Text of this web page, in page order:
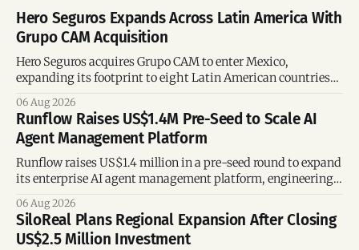
Hero Seguros Expands Across Latin America With
Grupo CAM Acquisition
Hero Seguros acquires Grupo CAM to enter Mexico,
expanding its footprint to eight Latin American countries
06 Aug 2026
Runflow Raises US$1.4M Pre-Seed to Scale AI
Agent Management Platform
Runflow raises US$1.4 million in a pre-seed round to expand
its enterprise AI agent management platform, engineering
06 Aug 2026
SiloReal Plans Regional Expansion After Closing
US$2.5 Million Investment